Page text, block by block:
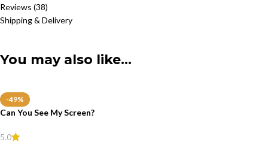
Reviews (38)
Shipping & Delivery
You may also like…
-49%
Can You See My Screen?
5.0